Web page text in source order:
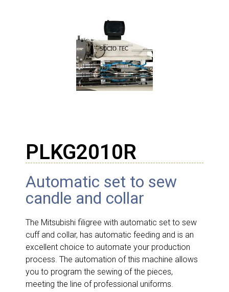
PLKG2010R
Automatic set to sew
candle and collar
The Mitsubishi filigree with automatic set to sew
cuff and collar, has automatic feeding and is an
excellent choice to automate your production
process. The automation of this machine allows
you to program the sewing of the pieces,
meeting the line of professional uniforms.